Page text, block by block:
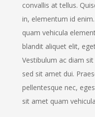
convallis at tellus.
in, elementum id
quam vehicula
blandit aliquet elit,
Vestibulum ac diam
sed sit amet dui.
pellentesque nec,
sit amet quam